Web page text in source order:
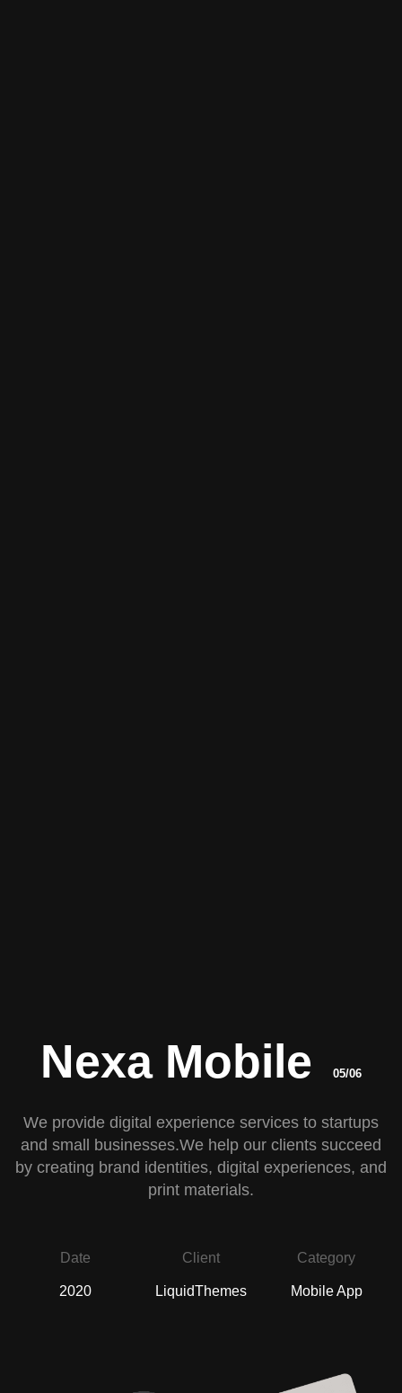
Nexa Mobile 05/06
We provide digital experience services to startups
and small businesses.We help our clients succeed
by creating brand identities, digital experiences, and
print materials.
Date
2020
Client
LiquidThemes
Category
Mobile App